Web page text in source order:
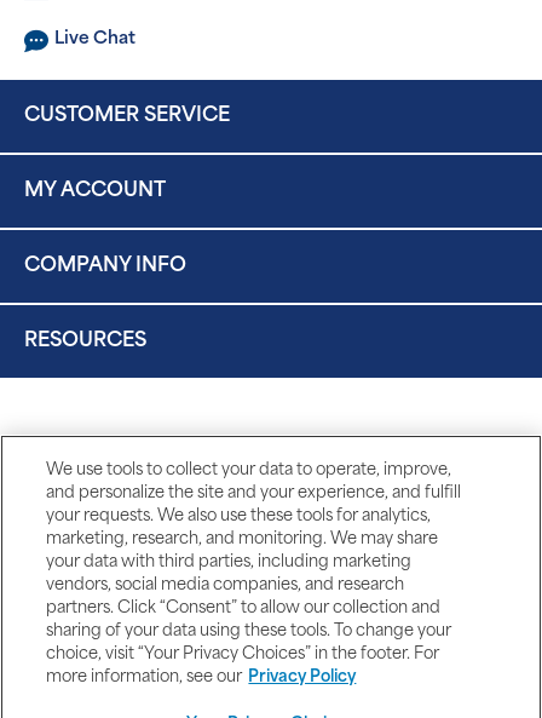
Live Chat
CUSTOMER SERVICE
MY ACCOUNT
COMPANY INFO
RESOURCES
We use tools to collect your data to operate, improve,
and personalize the site and your experience, and fulfill
your requests. We also use these tools for analytics,
marketing, research, and monitoring. We may share
your data with third parties, including marketing
vendors, social media companies, and research
partners. Click “Consent” to allow our collection and
sharing of your data using these tools. To change your
choice, visit “Your Privacy Choices” in the footer. For
more information, see our Privacy Policy